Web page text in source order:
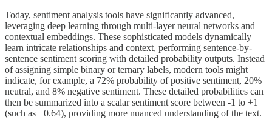
Today, sentiment analysis tools have significantly advanced,
leveraging deep learning through multi-layer neural networks and
contextual embeddings. These sophisticated models dynamically
learn intricate relationships and context, performing sentence-by-
sentence sentiment scoring with detailed probability outputs. Instead
of assigning simple binary or ternary labels, modern tools might
indicate, for example, a 72% probability of positive sentiment, 20%
neutral, and 8% negative sentiment. These detailed probabilities can
then be summarized into a scalar sentiment score between -1 to +1
(such as +0.64), providing more nuanced understanding of the text.